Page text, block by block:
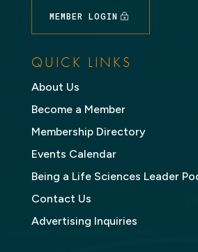
MEMBER LOGIN
QUICK LINKS
About Us
Become a Member
Membership Directory
Events Calendar
Being a Life Sciences Leader
Contact Us
Advertising Inquiries